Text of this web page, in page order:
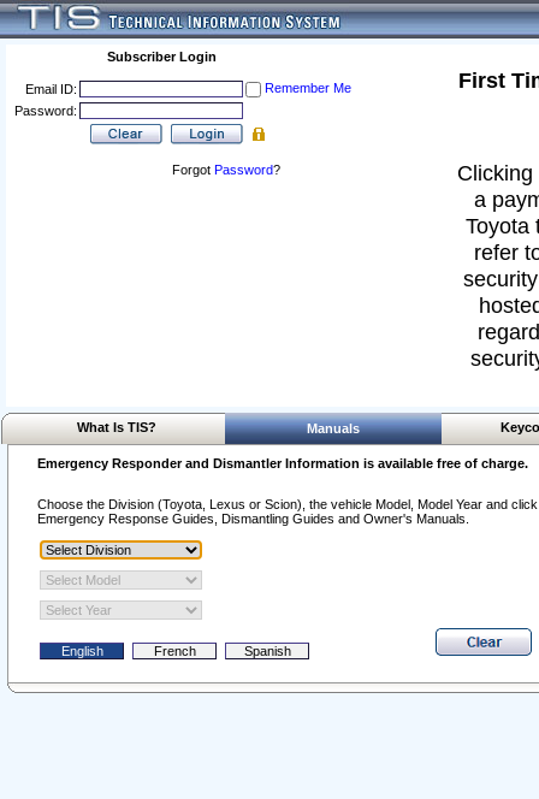
Subscriber Login
Email ID:
Remember Me
Password:
Forgot Password?
First
a
Toyota
refer
What Is TIS? Manuals
Emergency Responder and Dismantler Information is available free of charge.
Choose the Division (Toyota, Lexus or Scion), the vehicle Model, Model Year and
Emergency Response Guides, Dismantling Guides and Owner's Manuals.